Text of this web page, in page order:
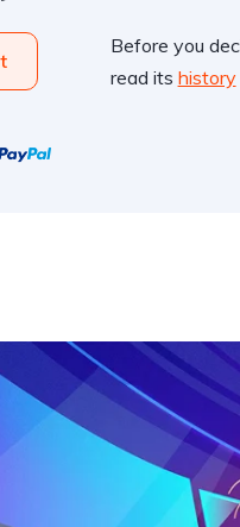
Before you
read its history